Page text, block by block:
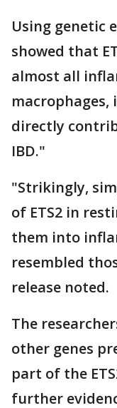
Using genetic
showed that
almost all
directly
IBD."
"Strikingly,
of ETS2 in
them into
resembled
release noted.
The
other genes
part of the
further